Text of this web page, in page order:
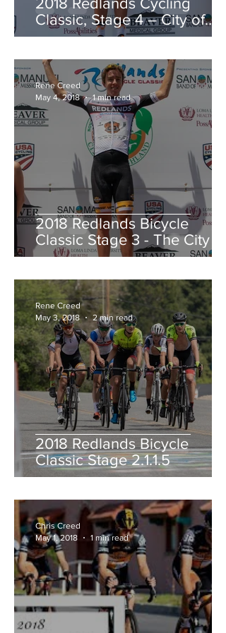
Classic, Stage 4 – City of
Redlands Criterium
2018 Redlands Bicycle
Classic Stage 3 - The City of
Highland Circuit Race
Rene Creed
May 4, 2018
1 min read
2018 Redlands Bicycle
Classic Stage 2.1.1.5
Rene Creed
May 3, 2018
2 min read
Chris Creed
May 1, 2018
1 min read